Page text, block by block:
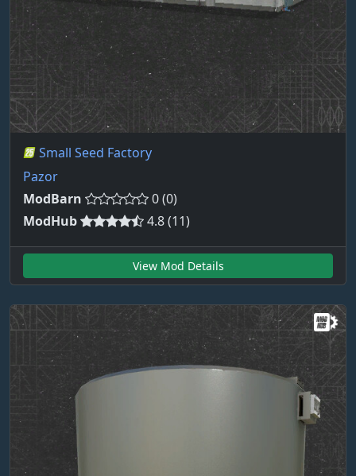
Small Seed Factory
Pazor
ModBarn
0 (0)
ModHub
4.8 (11)
View Mod Details